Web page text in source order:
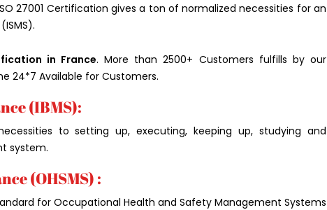
27001 Certification gives a ton of normalized necessities for an
in France. More than 2500+ Customers fulfills by our
24*7 Available for Customers.
(IBMS):
to setting up, executing, keeping up, studying and
system.
(OHSMS) :
for Occupational Health and Safety Management Systems